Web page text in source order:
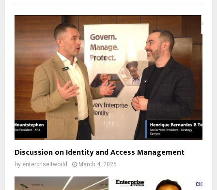
Discussion on Identity and Access Management
by enterpriseitworld March 4, 2025